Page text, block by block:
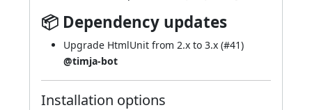
📦 Dependency updates
Upgrade HtmlUnit from 2.x to 3.x (#41)
@timja-bot
Installation options